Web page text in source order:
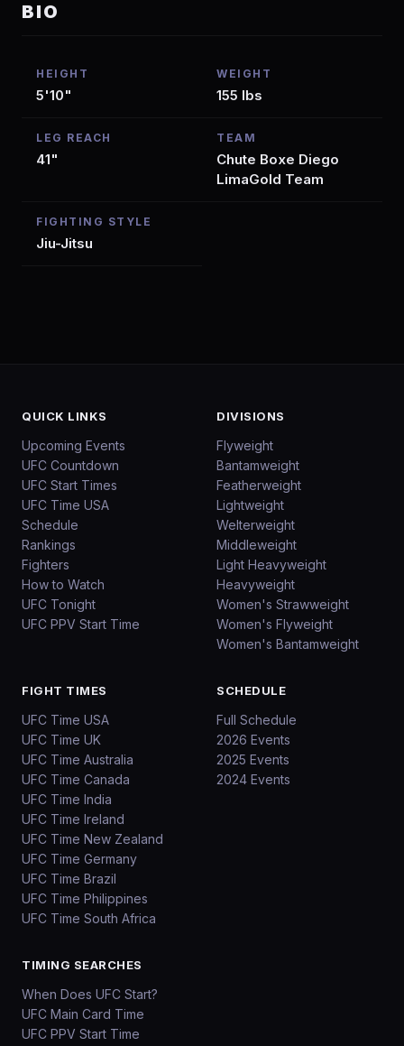
BIO
HEIGHT
5'10"
WEIGHT
155 lbs
LEG REACH
41"
TEAM
Chute Boxe Diego
LimaGold Team
FIGHTING STYLE
Jiu-Jitsu
QUICK LINKS
Upcoming Events
UFC Countdown
UFC Start Times
UFC Time USA
Schedule
Rankings
Fighters
How to Watch
UFC Tonight
UFC PPV Start Time
DIVISIONS
Flyweight
Bantamweight
Featherweight
Lightweight
Welterweight
Middleweight
Light Heavyweight
Heavyweight
Women's Strawweight
Women's Flyweight
Women's Bantamweight
FIGHT TIMES
UFC Time USA
UFC Time UK
UFC Time Australia
UFC Time Canada
UFC Time India
UFC Time Ireland
UFC Time New Zealand
UFC Time Germany
UFC Time Brazil
UFC Time Philippines
UFC Time South Africa
SCHEDULE
Full Schedule
2026 Events
2025 Events
2024 Events
TIMING SEARCHES
When Does UFC Start?
UFC Main Card Time
UFC PPV Start Time